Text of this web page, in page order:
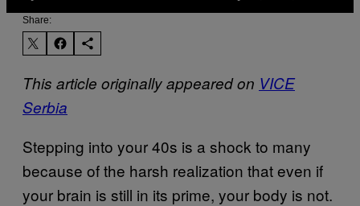
Share:
This article originally appeared on VICE
Serbia
Stepping into your 40s is a shock to many
because of the harsh realization that even if
your brain is still in its prime, your body is not.